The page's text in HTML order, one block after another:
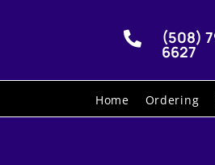
 (508)
6627
Home Ordering